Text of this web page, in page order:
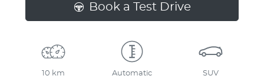
Book a Test Drive
10 km Automatic SUV